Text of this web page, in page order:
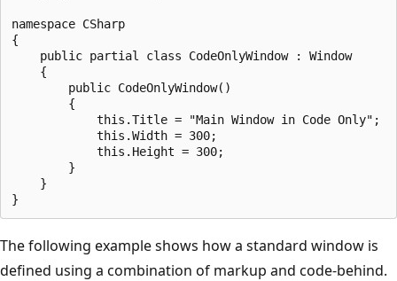
namespace CSharp
{
    public partial class CodeOnlyWindow : Window
    {
        public CodeOnlyWindow()
        {
            this.Title = "Main Window in Code Only";
            this.Width = 300;
            this.Height = 300;
        }
    }
The following example shows how a standard window is
defined using a combination of markup and code-behind.